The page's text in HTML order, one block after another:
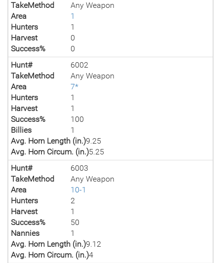
TakeMethod
Any Weapon
Area
1
Hunters
1
Harvest
0
Success%
0
Hunt#
6002
TakeMethod
Any Weapon
Area
7*
Hunters
1
Harvest
1
Success%
100
Billies
1
Avg. Horn Length (in.)9.25
Avg. Horn Circum. (in.)5.25
Hunt#
6003
TakeMethod
Any Weapon
Area
10-1
Hunters
2
Harvest
1
Success%
50
Nannies
1
Avg. Horn Length (in.)9.12
Avg. Horn Circum. (in.)4